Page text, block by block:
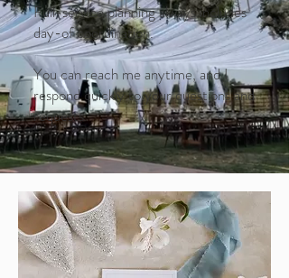
Full-service planning always includes
day-of coordination.
You can reach me anytime, and I
respond quickly to your questions and
requests.